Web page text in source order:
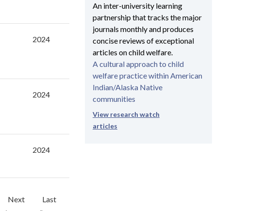
2024
2024
2024
Next
Next
Last
Last
An inter-university learning
partnership that tracks the major
journals monthly and produces
concise reviews of exceptional
articles on child welfare.
A cultural approach to child
welfare practice within American
Indian/Alaska Native
communities
View research watch
articles